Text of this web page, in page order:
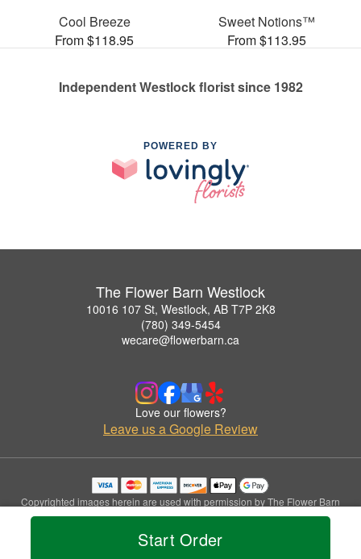
Start Order
Cool Breeze
From $118.95
Sweet Notions™
From $113.95
Independent Westlock florist since 1982
POWERED BY
The Flower Barn Westlock
10016 107 St, Westlock, AB T7P 2K8
(780) 349-5454
wecare@flowerbarn.ca
Love our flowers?
Leave us a Google Review
Copyrighted images herein are used with permission by The Flower Barn
Westlock.
© 2026 All Rights Reserved.
Privacy Policy Accessibility Statement